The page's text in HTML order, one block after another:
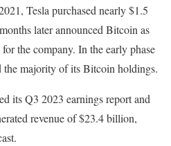
Tesla purchased nearly $1.5
later announced Bitcoin as
the company. In the early phase
the majority of its Bitcoin holdings.
its Q3 2023 earnings report and
revenue of $23.4 billion,